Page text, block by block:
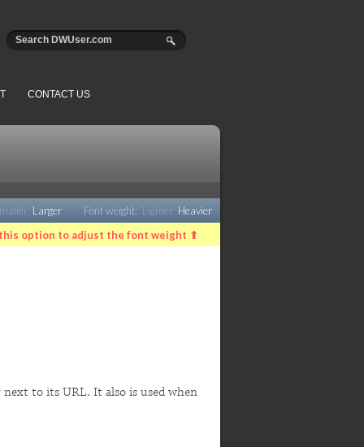
CONTACT US
Larger Font weight: Lighter Heavier
option to adjust the font weight ⬆
to its URL. It also is used when